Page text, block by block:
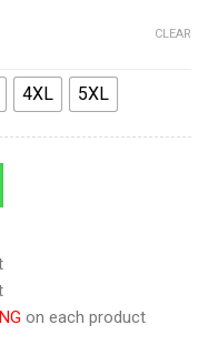
4XL 5XL
CLEAR
Fighting Style Short
on each product